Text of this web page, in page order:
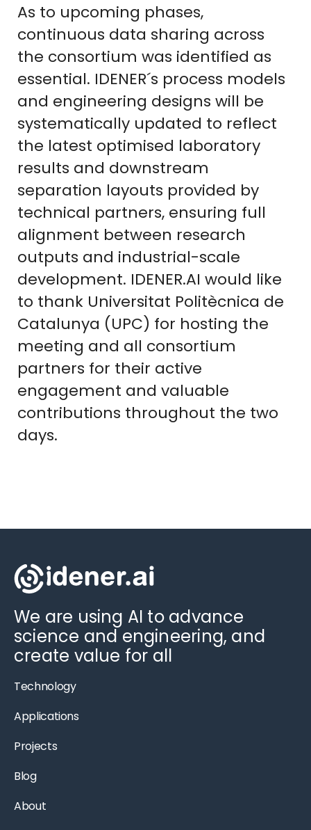
As to upcoming phases,
continuous data sharing across
the consortium was identified as
essential. IDENER´s process models
and engineering designs will be
systematically updated to reflect
the latest optimised laboratory
results and downstream
separation layouts provided by
technical partners, ensuring full
alignment between research
outputs and industrial-scale
development. IDENER.AI would like
to thank Universitat Politècnica de
Catalunya (UPC) for hosting the
meeting and all consortium
partners for their active
engagement and valuable
contributions throughout the two
days.
We are using AI to advance
science and engineering, and
create value for all
Technology
Applications
Projects
Blog
About